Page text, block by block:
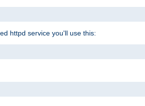
httpd service you'll use this: